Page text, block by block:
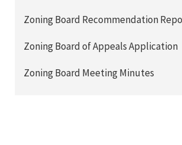
Zoning Board Recommendation
Zoning Board of Appeals Application
Zoning Board Meeting Minutes